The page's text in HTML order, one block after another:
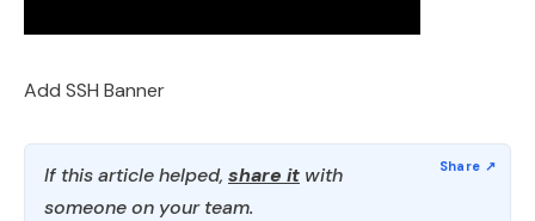
Add SSH Banner
If this article helped, share it with
someone on your team.